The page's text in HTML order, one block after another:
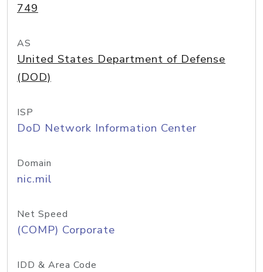
749
AS
United States Department of Defense
(DOD)
ISP
DoD Network Information Center
Domain
nic.mil
Net Speed
(COMP) Corporate
IDD & Area Code